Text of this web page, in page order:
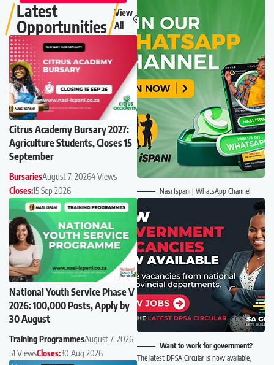
Latest
Opportunities
View
All
Citrus Academy Bursary 2027:
Agriculture Students, Closes 15
September
BursariesAugust 7, 20264 Views
Closes:15 Sep 2026
National Youth Service Phase V
2026: 100,000 Posts, Apply by
30 August
Training ProgrammesAugust 7, 2026
51 ViewsCloses:30 Aug 2026
Nasi Ispani | WhatsApp Channel
Want to work for government?
The latest DPSA Circular is now available,